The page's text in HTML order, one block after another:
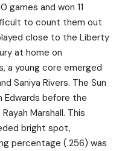
games and won 11
to count them out
close to the Liberty
at home on
a young core emerged
Saniya Rivers. The Sun
Edwards before the
Marshall. This
bright spot,
percentage (.256) was